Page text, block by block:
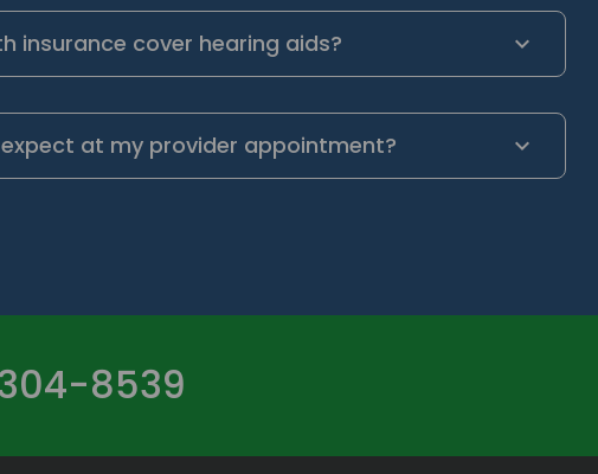
insurance cover hearing aids?
at my provider appointment?
8539